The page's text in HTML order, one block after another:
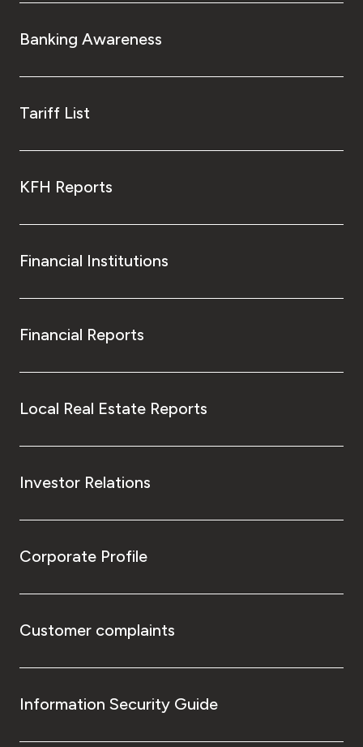
Banking Awareness
Tariff List
KFH Reports
Financial Institutions
Financial Reports
Local Real Estate Reports
Investor Relations
Corporate Profile
Customer complaints
Information Security Guide